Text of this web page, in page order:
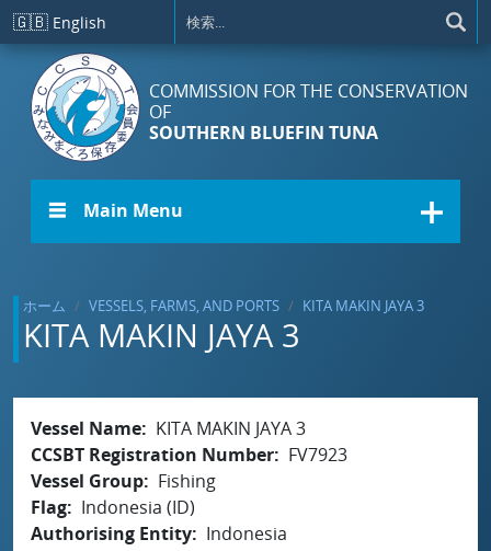
メインコンテンツに移動
🇬🇧 English
COMMISSION FOR THE CONSERVATION
OF
SOUTHERN BLUEFIN TUNA
☰ Main Menu
ホーム VESSELS, FARMS, AND PORTS KITA MAKIN JAYA 3
KITA MAKIN JAYA 3
Vessel Name
KITA MAKIN JAYA 3
CCSBT Registration Number
FV7923
Vessel Group
Fishing
Flag
Indonesia (ID)
Authorising Entity
Indonesia